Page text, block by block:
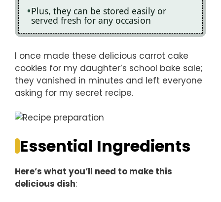
Plus, they can be stored easily or
served fresh for any occasion
I once made these delicious carrot cake
cookies for my daughter’s school bake sale;
they vanished in minutes and left everyone
asking for my secret recipe.
Essential Ingredients
Here’s what you’ll need to make this
delicious dish: